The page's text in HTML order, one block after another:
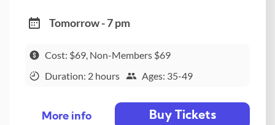
Tomorrow - 7 pm
Cost: $69, Non-Members $69
Duration: 2 hours
Ages: 35-49
More info Buy Tickets